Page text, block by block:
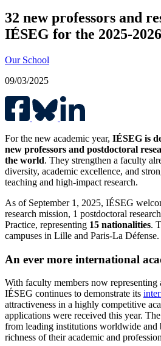
32 new professors and
IÉSEG for the 2025-
Our School
09/03/2025
For the new academic year, IÉSEG is
new professors and postdoctoral
the world. They strengthen a faculty
diversity, academic excellence, and
teaching and high-impact research.
As of September 1, 2025, IÉSEG
research mission, 1 postdoctoral
Practice, representing 15 nationalities.
campuses in Lille and Paris-La Défense.
An ever more international
With faculty members now representing
IÉSEG continues to demonstrate its
attractiveness in a highly competitive
applications were received this year.
from leading institutions worldwide and
richness of their academic and